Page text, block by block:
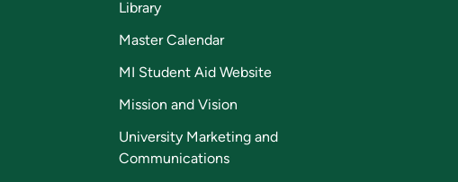
Library
Master Calendar
MI Student Aid Website
Mission and Vision
University Marketing and
Communications